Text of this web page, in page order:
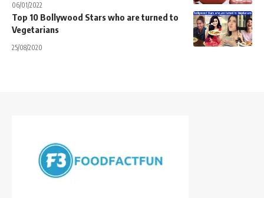
06/01/2022
Top 10 Bollywood Stars who are turned to
Vegetarians
25/08/2020